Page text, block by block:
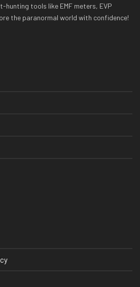
tools like EMF meters, EVP
the paranormal world with confidence!